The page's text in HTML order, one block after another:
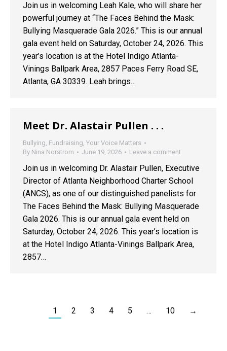
Join us in welcoming Leah Kale, who will share her
powerful journey at “The Faces Behind the Mask:
Bullying Masquerade Gala 2026.” This is our annual
gala event held on Saturday, October 24, 2026. This
year’s location is at the Hotel Indigo Atlanta-
Vinings Ballpark Area, 2857 Paces Ferry Road SE,
Atlanta, GA 30339. Leah brings…
Meet Dr. Alastair Pullen . . .
Bullying, Fundraising, Your Voice Matters
By Nina Norstrom June 19, 2026 Leave a comment
Join us in welcoming Dr. Alastair Pullen, Executive
Director of Atlanta Neighborhood Charter School
(ANCS), as one of our distinguished panelists for
The Faces Behind the Mask: Bullying Masquerade
Gala 2026. This is our annual gala event held on
Saturday, October 24, 2026. This year’s location is
at the Hotel Indigo Atlanta-Vinings Ballpark Area,
2857…
1 2 3 4 5 … 10 →